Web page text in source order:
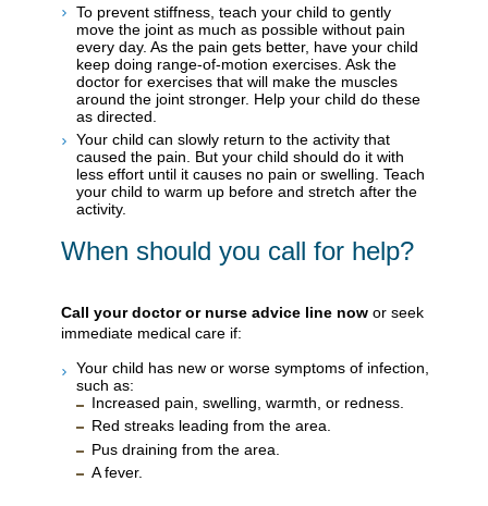
To prevent stiffness, teach your child to gently
move the joint as much as possible without pain
every day. As the pain gets better, have your child
keep doing range-of-motion exercises. Ask the
doctor for exercises that will make the muscles
around the joint stronger. Help your child do these
as directed.
Your child can slowly return to the activity that
caused the pain. But your child should do it with
less effort until it causes no pain or swelling. Teach
your child to warm up before and stretch after the
activity.
When should you call for help?
Call your doctor or nurse advice line now or seek
immediate medical care if:
Your child has new or worse symptoms of infection,
such as:
Increased pain, swelling, warmth, or redness.
Red streaks leading from the area.
Pus draining from the area.
A fever.